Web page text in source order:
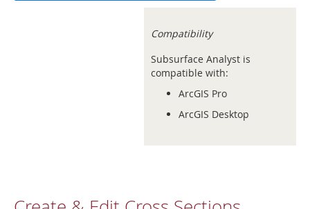
Compatibility
Subsurface Analyst is
compatible with:
ArcGIS Pro
ArcGIS Desktop